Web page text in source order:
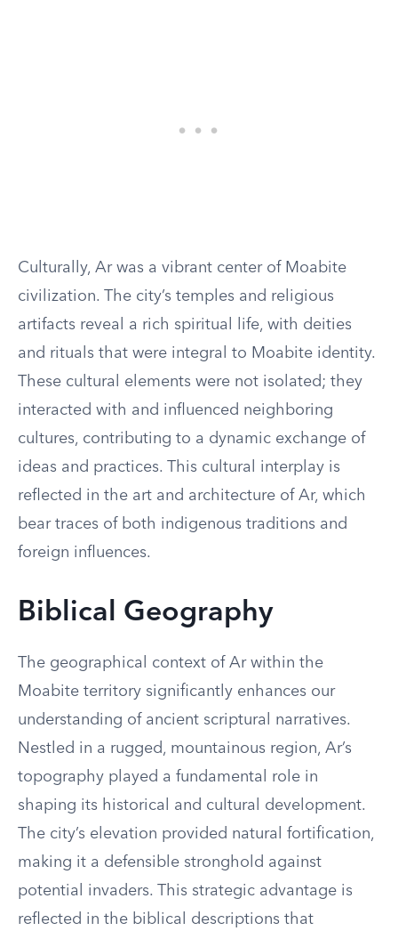
Culturally, Ar was a vibrant center of Moabite
civilization. The city’s temples and religious
artifacts reveal a rich spiritual life, with deities
and rituals that were integral to Moabite identity.
These cultural elements were not isolated; they
interacted with and influenced neighboring
cultures, contributing to a dynamic exchange of
ideas and practices. This cultural interplay is
reflected in the art and architecture of Ar, which
bear traces of both indigenous traditions and
foreign influences.
Biblical Geography
The geographical context of Ar within the
Moabite territory significantly enhances our
understanding of ancient scriptural narratives.
Nestled in a rugged, mountainous region, Ar’s
topography played a fundamental role in
shaping its historical and cultural development.
The city’s elevation provided natural fortification,
making it a defensible stronghold against
potential invaders. This strategic advantage is
reflected in the biblical descriptions that